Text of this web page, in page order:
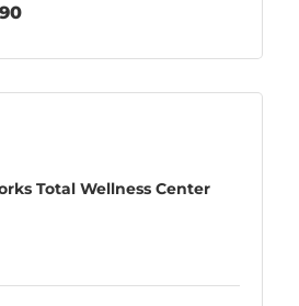
Total Wellness Center